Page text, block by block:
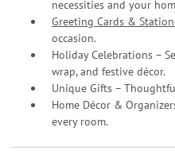
necessities and your
Greeting Cards &
occasion.
Holiday Celebrations –
wrap, and festive décor.
Unique Gifts –
Home Décor &
every room.